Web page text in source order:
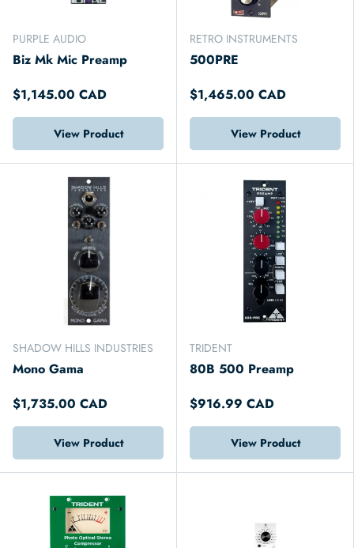
PURPLE AUDIO
Biz Mk Mic Preamp
$1,145.00 CAD
View Product
RETRO INSTRUMENTS
500PRE
$1,465.00 CAD
View Product
SHADOW HILLS INDUSTRIES
Mono Gama
$1,735.00 CAD
View Product
TRIDENT
80B 500 Preamp
$916.99 CAD
View Product